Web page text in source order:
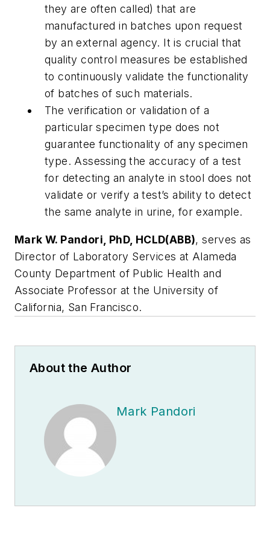
they are often called) that are
manufactured in batches upon request
by an external agency. It is crucial that
quality control measures be established
to continuously validate the functionality
of batches of such materials.
The verification or validation of a
particular specimen type does not
guarantee functionality of any specimen
type. Assessing the accuracy of a test
for detecting an analyte in stool does not
validate or verify a test’s ability to detect
the same analyte in urine, for example.
Mark W. Pandori, PhD, HCLD(ABB), serves as
Director of Laboratory Services at Alameda
County Department of Public Health and
Associate Professor at the University of
California, San Francisco.
About the Author
Mark Pandori